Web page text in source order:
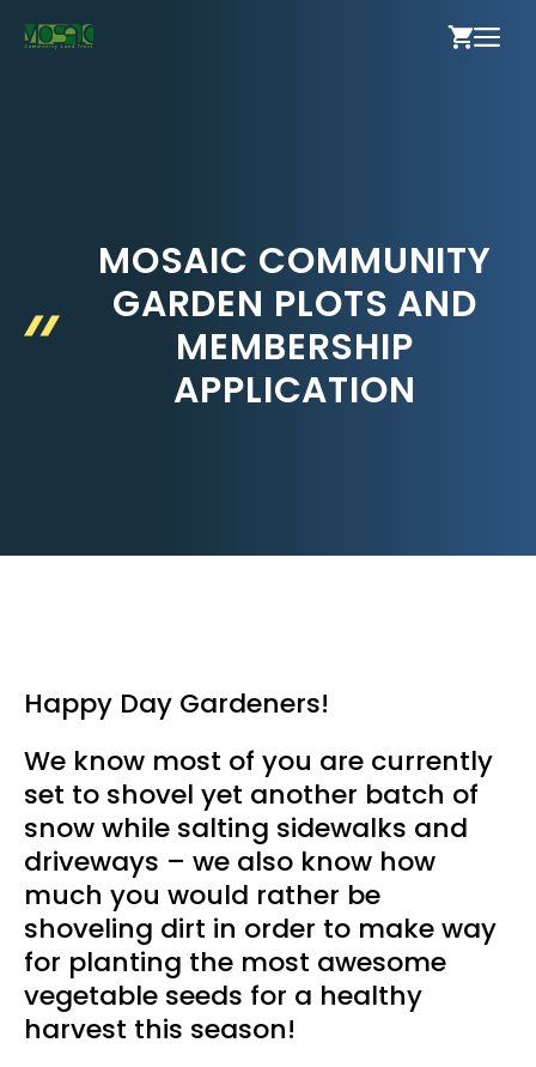
MOSAIC COMMUNITY
GARDEN PLOTS AND
MEMBERSHIP
APPLICATION
Happy Day Gardeners!
We know most of you are currently
set to shovel yet another batch of
snow while salting sidewalks and
driveways – we also know how
much you would rather be
shoveling dirt in order to make way
for planting the most awesome
vegetable seeds for a healthy
harvest this season!